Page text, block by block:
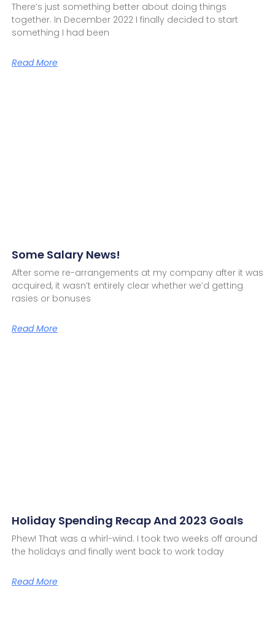
There’s just something better about doing things
together. In December 2022 I finally decided to start
something I had been
Read More
Some Salary News!
After some re-arrangements at my company after it was
acquired, it wasn’t entirely clear whether we’d getting
rasies or bonuses
Read More
Holiday Spending Recap And 2023 Goals
Phew! That was a whirl-wind. I took two weeks off around
the holidays and finally went back to work today
Read More